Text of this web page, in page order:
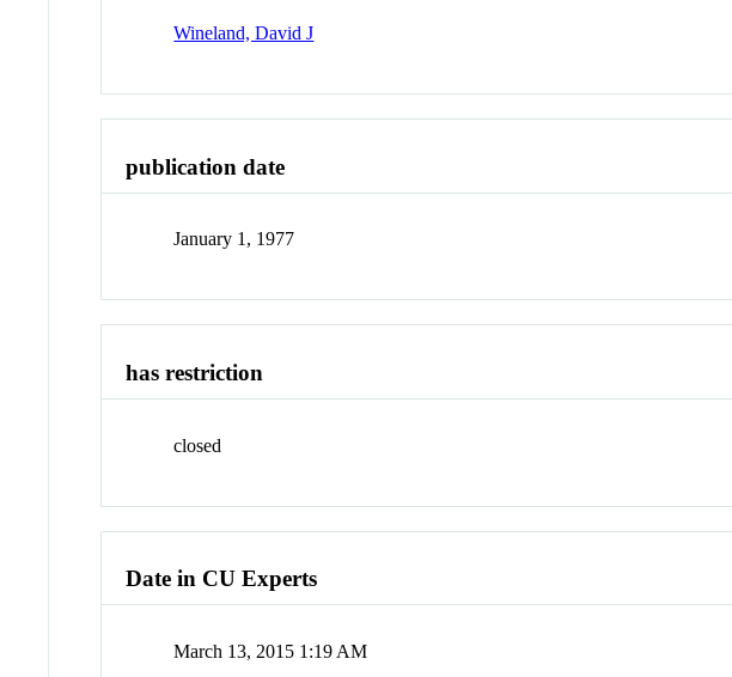
Wineland, David J
publication date
January 1, 1977
has restriction
closed
Date in CU Experts
March 13, 2015 1:19 AM